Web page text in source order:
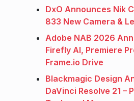
DxO Announces Nik
833 New Camera &
Adobe NAB 2026
Firefly AI, Premiere
Frame.io Drive
Blackmagic Design
DaVinci Resolve 21 –